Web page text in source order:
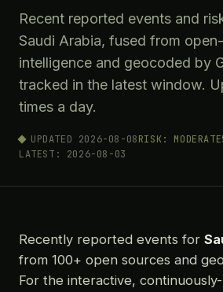
Recent reported events and
Saudi Arabia, fused from
intelligence and geocoded by
tracked in the latest window.
times a day.
UPDATED 2026-08-08RISK: MODERATE
LATEST: 2026-08-03
Recently reported events for
from 100+ open sources and
For the interactive,